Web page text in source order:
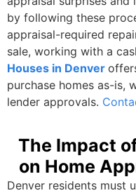
by following these
appraisal-required
sale, working with a
Houses in Denver
purchase homes as-is,
lender approvals.
The Impact
on Home
Denver residents must